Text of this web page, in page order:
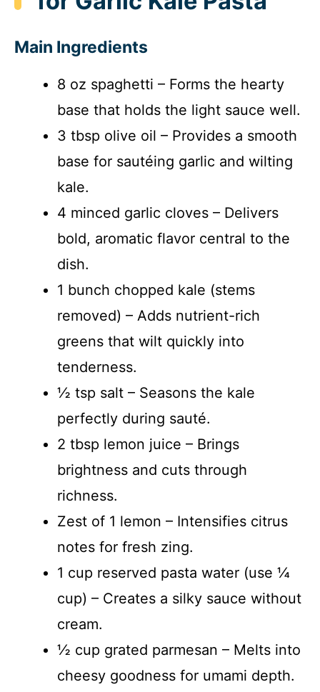
Main Ingredients
8 oz spaghetti – Forms the hearty
base that holds the light sauce well.
3 tbsp olive oil – Provides a smooth
base for sautéing garlic and wilting
kale.
4 minced garlic cloves – Delivers
bold, aromatic flavor central to the
dish.
1 bunch chopped kale (stems
removed) – Adds nutrient-rich
greens that wilt quickly into
tenderness.
½ tsp salt – Seasons the kale
perfectly during sauté.
2 tbsp lemon juice – Brings
brightness and cuts through
richness.
Zest of 1 lemon – Intensifies citrus
notes for fresh zing.
1 cup reserved pasta water (use ¼
cup) – Creates a silky sauce without
cream.
½ cup grated parmesan – Melts into
cheesy goodness for umami depth.